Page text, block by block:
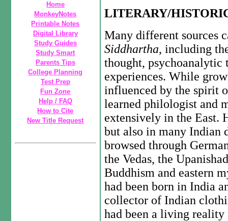
Home
MonkeyNotes
Printable Notes
Digital Library
Study Guides
Study Smart
Parents Tips
College Planning
Test Prep
Fun Zone
Help / FAQ
How to Cite
New Title Request
LITERARY/
Many different sources
Siddhartha, including
thought, psychoanalytic
experiences. While
influenced by the spirit
learned philologist and
extensively in the East.
but also in many Indian
browsed through
the Vedas, the
Buddhism and eastern
had been born in India
collector of Indian
had been a living